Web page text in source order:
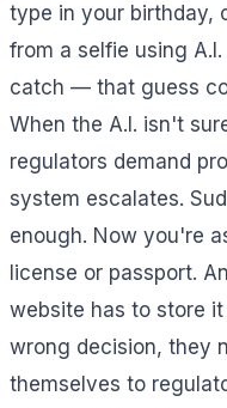
type in your birthday,
from a selfie using
catch — that guess
When the A.I. isn't
regulators demand
system escalates.
enough. Now you're
license or passport.
website has to store
wrong decision, they
themselves to